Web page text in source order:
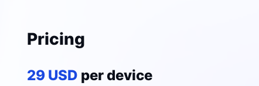
Pricing
29 USD per device